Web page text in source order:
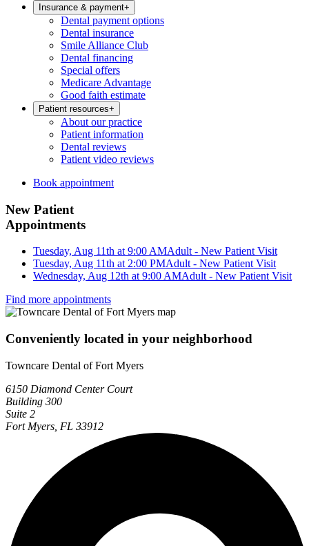
Insurance & payment+
Dental payment options
Dental insurance
Smile Alliance Club
Dental financing
Special offers
Medicare Advantage
Good faith estimate
Patient resources+
About our practice
Patient information
Dental reviews
Patient video reviews
Book appointment
New Patient
Appointments
Tuesday, Aug 11th at 9:00 AMAdult - New Patient Visit
Tuesday, Aug 11th at 2:00 PMAdult - New Patient Visit
Wednesday, Aug 12th at 9:00 AMAdult - New Patient Visit
Find more appointments
Conveniently located in your neighborhood
Towncare Dental of Fort Myers
6150 Diamond Center Court
Building 300
Suite 2
Fort Myers, FL 33912